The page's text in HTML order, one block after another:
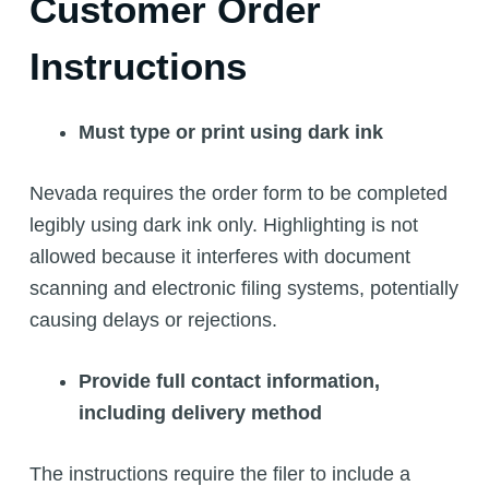
Customer Order
Instructions
Must type or print using dark ink
Nevada requires the order form to be completed
legibly using dark ink only. Highlighting is not
allowed because it interferes with document
scanning and electronic filing systems, potentially
causing delays or rejections.
Provide full contact information,
including delivery method
The instructions require the filer to include a